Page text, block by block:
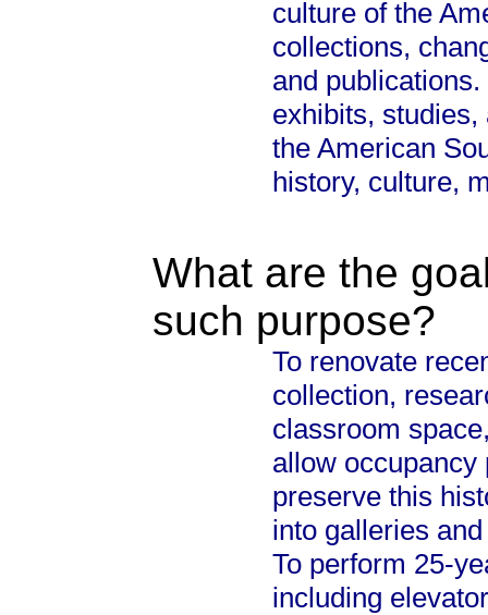
culture of the
collections,
and
exhibits,
the American
history, culture,
What are the
such purpose?
To renovate
collection,
classroom
allow
preserve this
into galleries
To perform 25-
including